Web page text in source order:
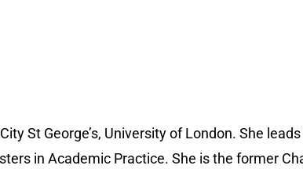
St George’s, University of London. She
in Academic Practice. She is the former